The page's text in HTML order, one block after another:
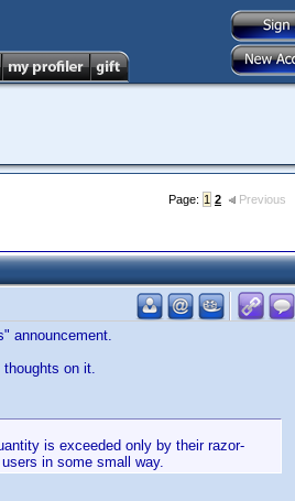
Page: 1 2 Previous
announcement.
thoughts on it.
is exceeded only by their razor-
in some small way.